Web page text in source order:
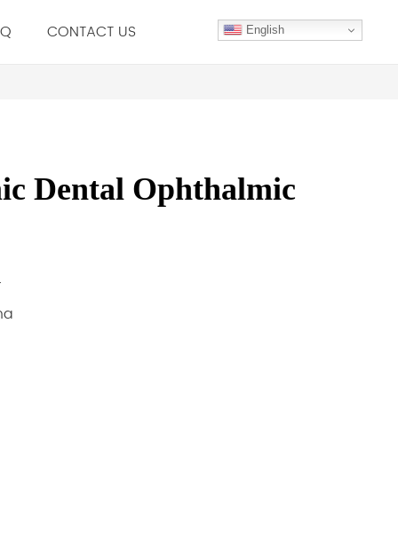
CONTACT US
Dental Ophthalmic
English